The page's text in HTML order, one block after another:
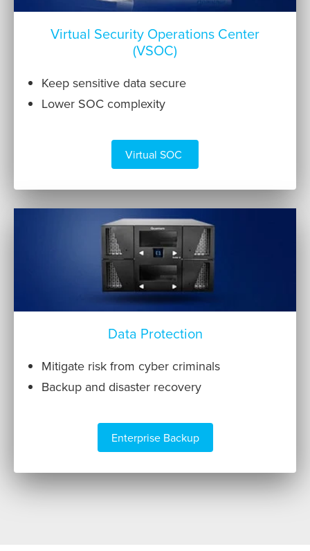
Virtual Security Operations Center
(VSOC)
Keep sensitive data secure
Lower SOC complexity
Virtual SOC
Data Protection
Mitigate risk from cyber criminals
Backup and disaster recovery
Enterprise Backup